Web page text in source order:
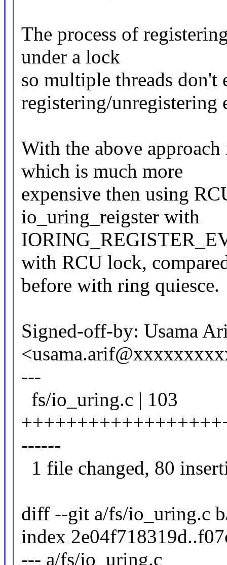
The process of
under a lock
so multiple threads don't
registering/unregistering
With the above
which is much more
expensive then using
io_uring_reigster with
with RCU lock,
before with ring quiesce.
Signed-off-by: Usama
---
fs/io_uring.c | 103
------
1 file changed, 80
diff --git a/fs/io_uring.c
index
--- a/fs/io_uring.c